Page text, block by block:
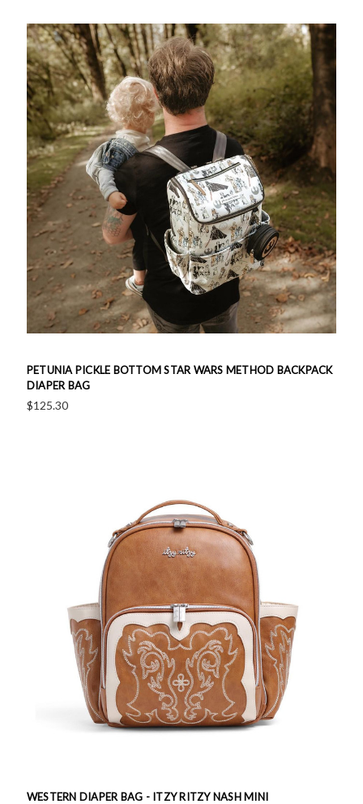
PETUNIA PICKLE BOTTOM STAR WARS METHOD BACKPACK
DIAPER BAG
$125.30
WESTERN DIAPER BAG - ITZY RITZY NASH MINI